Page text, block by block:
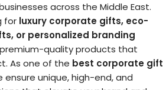
across the Middle East.
for luxury corporate gifts, eco-
or personalized branding
quality products that
As one of the best corporate gift
ensure unique, high-end, and